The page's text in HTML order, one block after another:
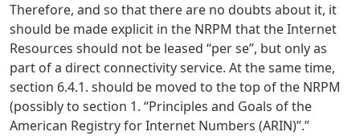
Therefore, and so that there are no doubts about it, it
should be made explicit in the NRPM that the Internet
Resources should not be leased “per se”, but only as
part of a direct connectivity service. At the same time,
section 6.4.1. should be moved to the top of the NRPM
(possibly to section 1. “Principles and Goals of the
American Registry for Internet Numbers (ARIN)”.”